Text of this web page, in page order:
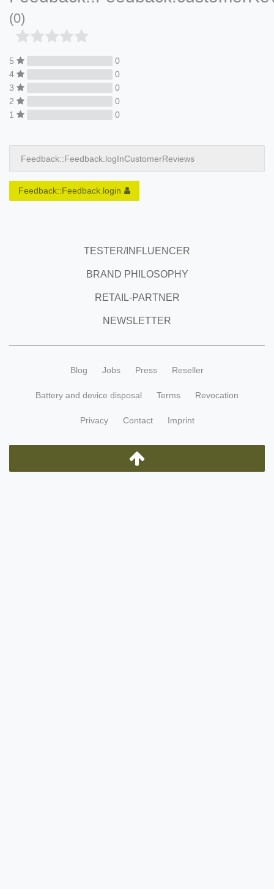
(0)
5
0
4
0
3
0
2
0
1
0
Feedback::Feedback.logInCustomerReviews
Feedback::Feedback.login
TESTER/INFLUENCER
BRAND PHILOSOPHY
RETAIL-PARTNER
NEWSLETTER
Blog Jobs Press Reseller
Battery and device disposal Terms Revocation
Privacy Contact Imprint